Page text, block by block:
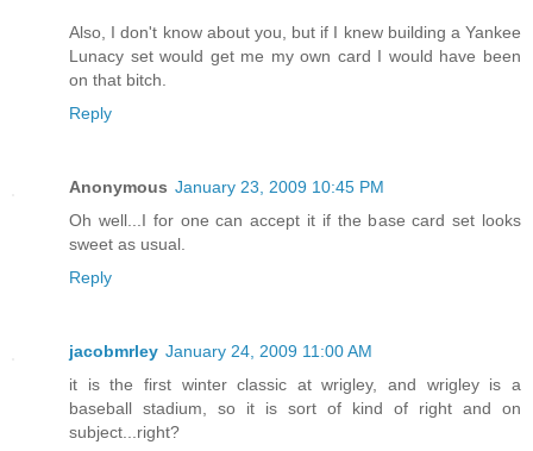
Also, I don't know about you, but if I knew building a Yankee
Lunacy set would get me my own card I would have been
on that bitch.
Reply
Anonymous January 23, 2009 10:45 PM
Oh well...I for one can accept it if the base card set looks
sweet as usual.
Reply
jacobmrley January 24, 2009 11:00 AM
it is the first winter classic at wrigley, and wrigley is a
baseball stadium, so it is sort of kind of right and on
subject...right?